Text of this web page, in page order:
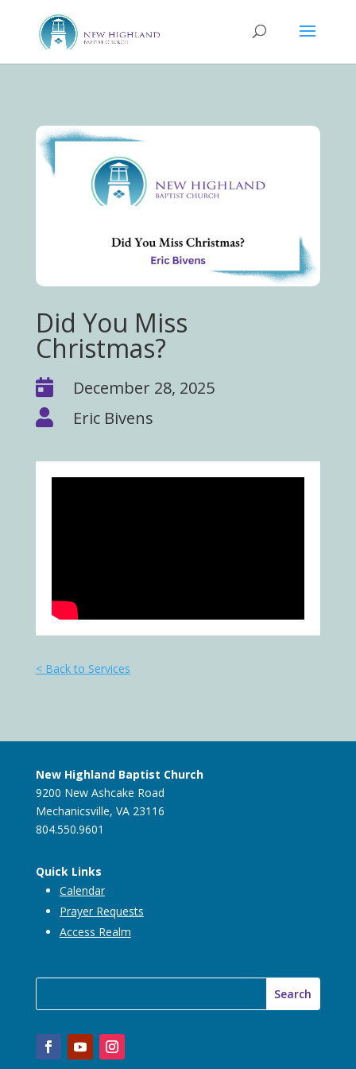
Did You Miss
Christmas?
 December 28, 2025
 Eric Bivens
< Back to Services
New Highland Baptist Church
9200 New Ashcake Road
Mechanicsville, VA 23116
804.550.9601
Quick Links
Calendar
Prayer Requests
Access Realm